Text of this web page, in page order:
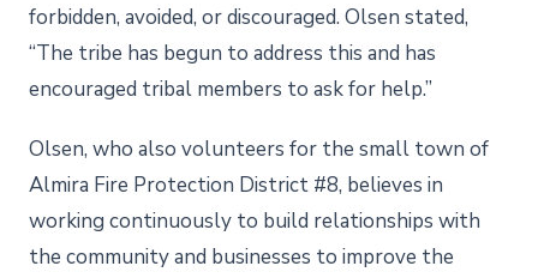
forbidden, avoided, or discouraged. Olsen stated,
“The tribe has begun to address this and has
encouraged tribal members to ask for help.”
Olsen, who also volunteers for the small town of
Almira Fire Protection District #8, believes in
working continuously to build relationships with
the community and businesses to improve the